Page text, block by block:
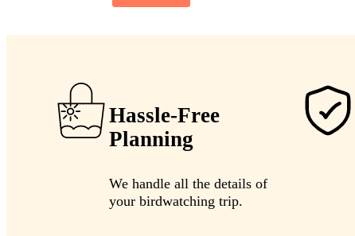
Hassle-Free
Planning
We handle all the details of
your birdwatching trip.